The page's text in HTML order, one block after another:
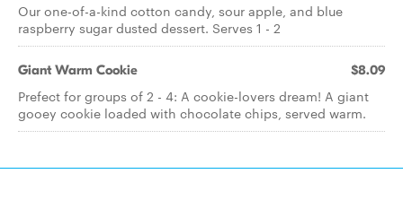
Our one-of-a-kind cotton candy, sour apple, and blue
raspberry sugar dusted dessert. Serves 1 - 2
Giant Warm Cookie $8.09
Prefect for groups of 2 - 4: A cookie-lovers dream! A giant
gooey cookie loaded with chocolate chips, served warm.